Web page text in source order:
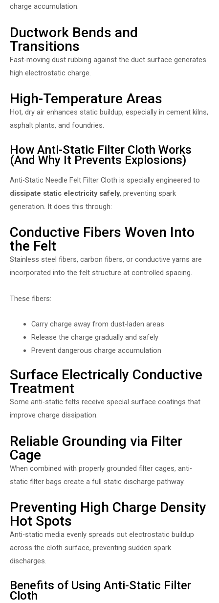
charge accumulation.
Ductwork Bends and
Transitions
Fast-moving dust rubbing against the duct surface generates
high electrostatic charge.
High-Temperature Areas
Hot, dry air enhances static buildup, especially in cement kilns,
asphalt plants, and foundries.
How Anti-Static Filter Cloth Works
(And Why It Prevents Explosions)
Anti-Static Needle Felt Filter Cloth is specially engineered to
dissipate static electricity safely, preventing spark
generation. It does this through:
Conductive Fibers Woven Into
the Felt
Stainless steel fibers, carbon fibers, or conductive yarns are
incorporated into the felt structure at controlled spacing.
These fibers:
Carry charge away from dust-laden areas
Release the charge gradually and safely
Prevent dangerous charge accumulation
Surface Electrically Conductive
Treatment
Some anti-static felts receive special surface coatings that
improve charge dissipation.
Reliable Grounding via Filter
Cage
When combined with properly grounded filter cages, anti-
static filter bags create a full static discharge pathway.
Preventing High Charge Density
Hot Spots
Anti-static media evenly spreads out electrostatic buildup
across the cloth surface, preventing sudden spark
discharges.
Benefits of Using Anti-Static Filter
Cloth